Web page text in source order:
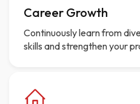
Career Growth
Continuously learn from
skills and strengthen your